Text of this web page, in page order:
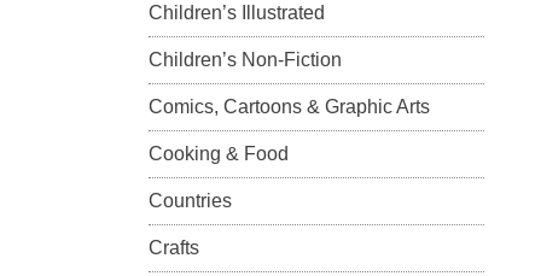
Children’s Illustrated
Children’s Non-Fiction
Comics, Cartoons & Graphic Arts
Cooking & Food
Countries
Crafts